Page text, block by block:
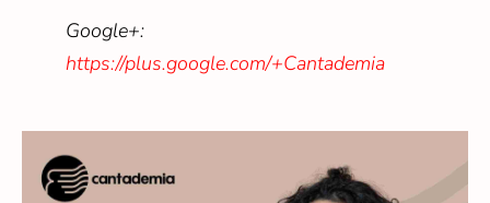
Google+:
https://plus.google.com/+Cantademia